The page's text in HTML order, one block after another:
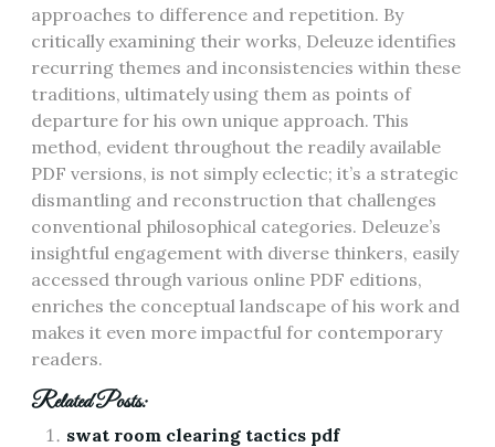
approaches to difference and repetition. By
critically examining their works, Deleuze identifies
recurring themes and inconsistencies within these
traditions, ultimately using them as points of
departure for his own unique approach. This
method, evident throughout the readily available
PDF versions, is not simply eclectic; it’s a strategic
dismantling and reconstruction that challenges
conventional philosophical categories. Deleuze’s
insightful engagement with diverse thinkers, easily
accessed through various online PDF editions,
enriches the conceptual landscape of his work and
makes it even more impactful for contemporary
readers.
Related Posts:
swat room clearing tactics pdf